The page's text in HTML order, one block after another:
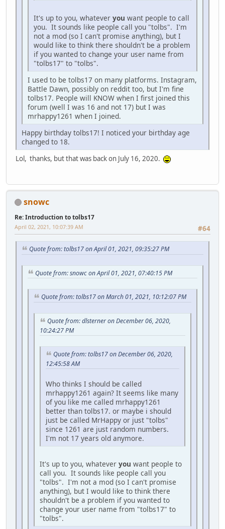
It's up to you, whatever you want people to call
you. It sounds like people call you "tolbs". I'm
not a mod (so I can't promise anything), but I
would like to think there shouldn't be a problem
if you wanted to change your user name from
"tolbs17" to "tolbs".
I used to be tolbs17 on many platforms. Instagram,
Battle Dawn, possibly on reddit too, but I'm fine
tolbs17. People will KNOW when I first joined this
forum (well I was 16 and not 17) but I was
mrhappy1261 when I joined.
Happy birthday tolbs17! I noticed your birthday age
changed to 18.
Lol, thanks, but that was back on July 16, 2020.
snowc
Re: Introduction to tolbs17
#64
April 02, 2021, 10:07:39 AM
Quote from: tolbs17 on April 01, 2021, 09:35:27 PM
Quote from: snowc on April 01, 2021, 07:40:15 PM
Quote from: tolbs17 on March 01, 2021, 10:12:07 PM
Quote from: dlsterner on December 06, 2020,
10:24:27 PM
Quote from: tolbs17 on December 06, 2020,
12:45:58 AM
Who thinks I should be called
mrhappy1261 again? It seems like many
of you like me called mrhappy1261
better than tolbs17. or maybe i should
just be called MrHappy or just "tolbs"
since 1261 are just random numbers.
I'm not 17 years old anymore.
It's up to you, whatever you want people to
call you. It sounds like people call you
"tolbs". I'm not a mod (so I can't promise
anything), but I would like to think there
shouldn't be a problem if you wanted to
change your user name from "tolbs17" to
"tolbs".